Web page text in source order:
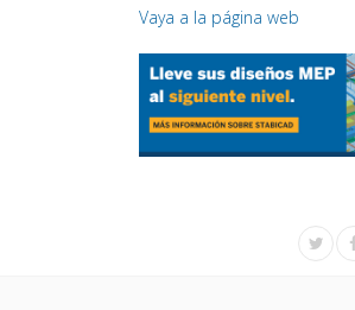
Vaya a la página web